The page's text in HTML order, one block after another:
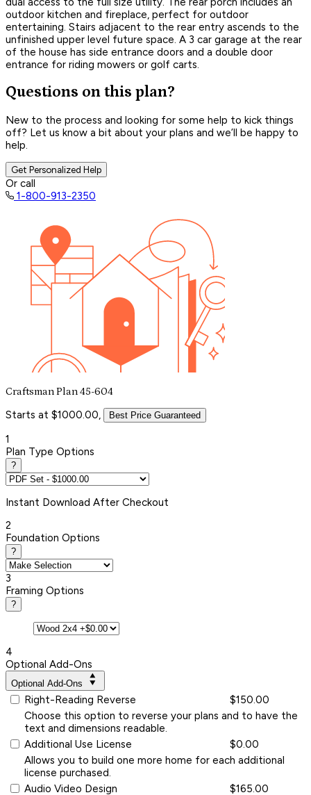
outdoor kitchen and fireplace, perfect for outdoor
entertaining. Stairs adjacent to the rear entry ascends to the
unfinished upper level future space. A 3 car garage at the rear
of the house has side entrance doors and a double door
entrance for riding mowers or golf carts.
Questions on this plan?
New to the process and looking for some help to kick things
off? Let us know a bit about your plans and we’ll be happy to
help.
Get Personalized Help
Or call
1-800-913-2350
Craftsman Plan 45-604
Starts at $1000.00, Best Price Guaranteed
1
Plan Type Options
?
Instant Download After Checkout
2
Foundation Options
?
3
Framing Options
?
4
Optional Add-Ons
Optional Add-Ons
Right-Reading Reverse
$150.00
Choose this option to reverse your plans and to have the
text and dimensions readable.
Additional Use License
$0.00
Allows you to build one more home for each additional
license purchased.
Audio Video Design
$165.00